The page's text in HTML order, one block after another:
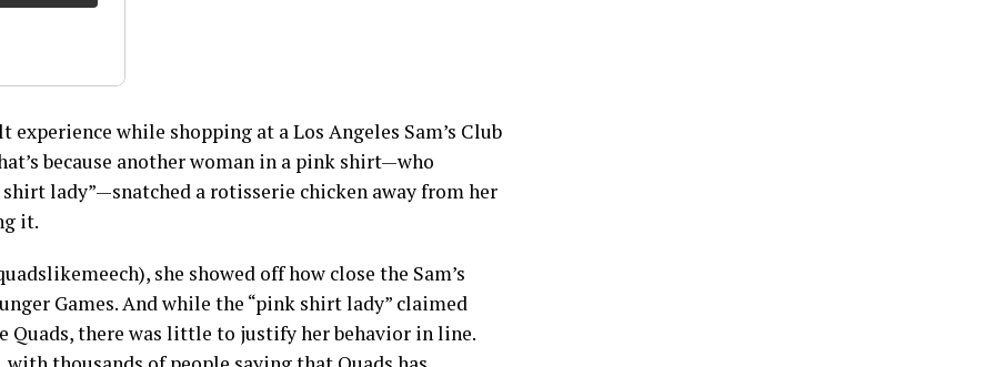
while shopping at a Los Angeles Sam’s Club
because another woman in a pink shirt—who
lady”—snatched a rotisserie chicken away from her
it.
she showed off how close the Sam’s
Games. And while the “pink shirt lady” claimed
Quads, there was little to justify her behavior in line.